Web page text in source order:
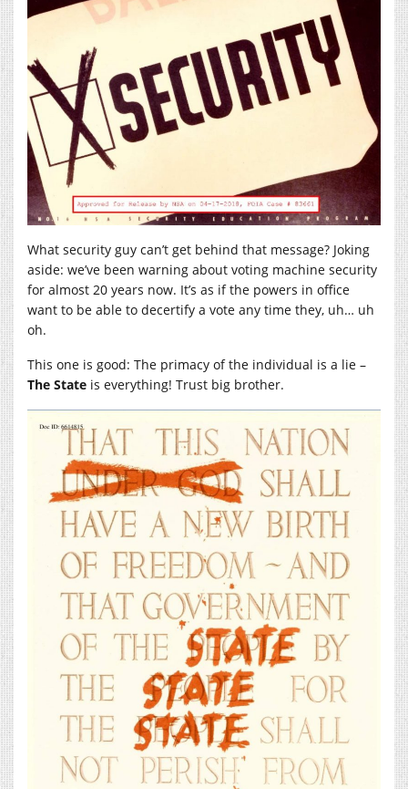
What security guy can’t get behind that message? Joking
aside: we’ve been warning about voting machine security
for almost 20 years now. It’s as if the powers in office
want to be able to decertify a vote any time they, uh… uh
oh.
This one is good: The primacy of the individual is a lie –
The State is everything! Trust big brother.